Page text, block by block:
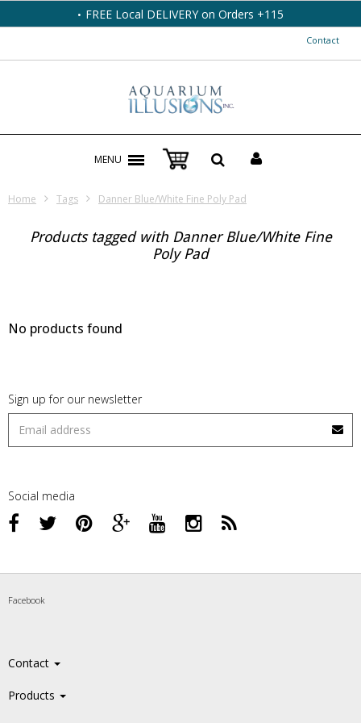
FREE Local DELIVERY on Orders +115
Contact
MENU
Home Tags Danner Blue/White Fine Poly Pad
Products tagged with Danner Blue/White Fine
Poly Pad
No products found
Sign up for our newsletter
Social media
Facebook
Contact
Products